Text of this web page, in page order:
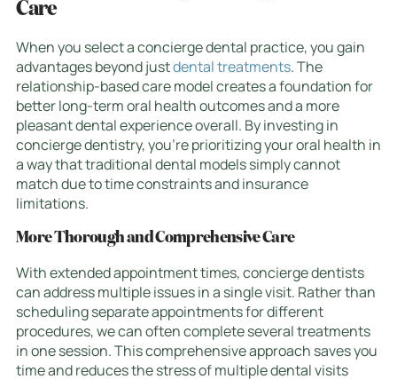
Care
When you select a concierge dental practice, you gain
advantages beyond justdental treatments. The
relationship-based care model creates a foundation for
better long-term oral health outcomes and a more
pleasant dental experience overall. By investing in
concierge dentistry, you’re prioritizing your oral health in
a way that traditional dental models simply cannot
match due to time constraints and insurance
limitations.
More Thorough and Comprehensive Care
With extended appointment times, concierge dentists
can address multiple issues in a single visit. Rather than
scheduling separate appointments for different
procedures, we can often complete several treatments
in one session. This comprehensive approach saves you
time and reduces the stress of multiple dental visits